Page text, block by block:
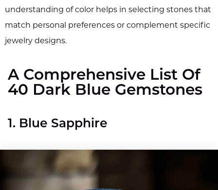
understanding of color helps in selecting stones that
match personal preferences or complement specific
jewelry designs.
A Comprehensive List Of
40 Dark Blue Gemstones
1. Blue Sapphire